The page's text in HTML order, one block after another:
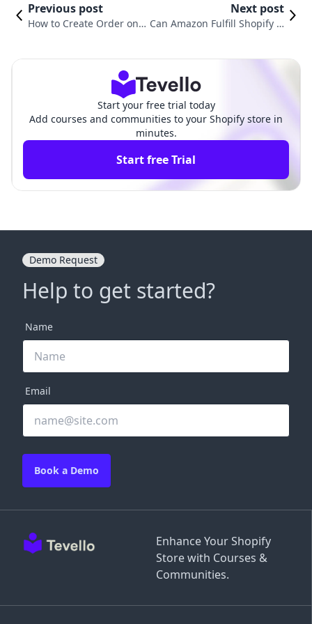
Previous post
How to Create Order on S
Next post
Can Amazon Fulfill Shopify O
Start your free trial today
Add courses and communities to your Shopify store in
minutes.
Start free Trial
Enhance Your Shopify
Store with Courses &
Communities.
Demo Request
Help to get started?
Name
Email
Book a Demo